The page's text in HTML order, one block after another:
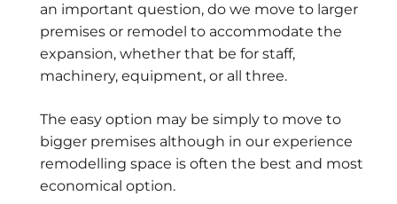
an important question, do we move to larger
premises or remodel to accommodate the
expansion, whether that be for staff,
machinery, equipment, or all three.
The easy option may be simply to move to
bigger premises although in our experience
remodelling space is often the best and most
economical option.